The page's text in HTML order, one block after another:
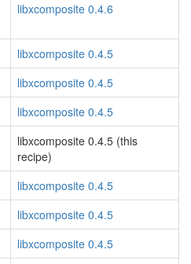
libxcomposite 0.4.6
libxcomposite 0.4.5
libxcomposite 0.4.5
libxcomposite 0.4.5
libxcomposite 0.4.5 (this
recipe)
libxcomposite 0.4.5
libxcomposite 0.4.5
libxcomposite 0.4.5